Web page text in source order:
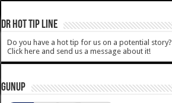
DR HOT TIP LINE
Do you have a hot tip for us on a potential story?
Click here and send us a message about it!
GUNUP